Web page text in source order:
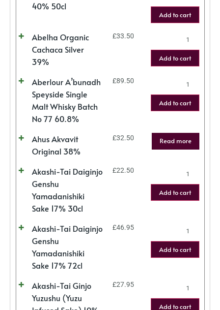
40% 50cl
Add to cart
Abelha Organic
Cachaca Silver
39%
£33.50
Add to cart
Aberlour A’bunadh
Speyside Single
Malt Whisky Batch
No 77 60.8%
£89.50
Add to cart
Ahus Akvavit
Original 38%
£32.50 Read more
Akashi-Tai Daiginjo
Genshu
Yamadanishiki
Sake 17% 30cl
£22.50
Add to cart
Akashi-Tai Daiginjo
Genshu
Yamadanishiki
Sake 17% 72cl
£46.95
Add to cart
Akashi-Tai Ginjo
Yuzushu (Yuzu
£27.95
Add to cart